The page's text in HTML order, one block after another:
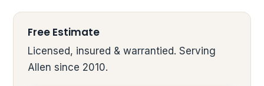
Free Estimate
Licensed, insured & warrantied. Serving
Allen since 2010.